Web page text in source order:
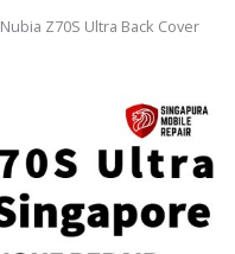
Nubia Z70S Ultra Back Cover